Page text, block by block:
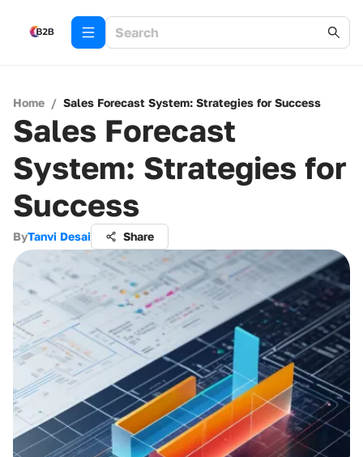
Home / Sales Forecast System: Strategies for Success
Sales Forecast
System: Strategies for
Success
ByTanvi Desai Share